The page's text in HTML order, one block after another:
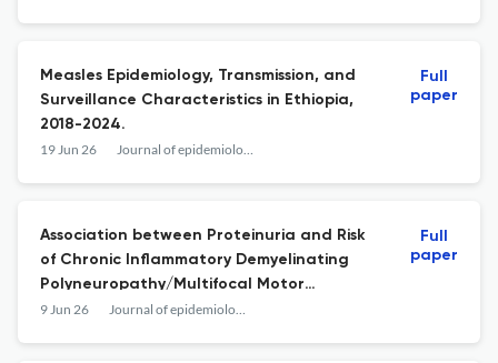
Measles Epidemiology, Transmission, and
Surveillance Characteristics in Ethiopia,
2018-2024.
19 Jun 26 Journal of epidemiology and global health
Full
paper
Association between Proteinuria and Risk
of Chronic Inflammatory Demyelinating
Polyneuropathy/Multifocal Motor
Neuropathy: A Nationwide Population-
9 Jun 26 Journal of epidemiology and global health
Full
paper